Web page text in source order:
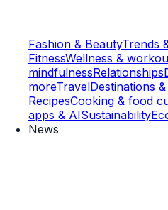
Fashion & BeautyTrends
FitnessWellness &
mindfulnessRelationships
moreTravelDestinations
RecipesCooking & food
apps & AISustainability
News